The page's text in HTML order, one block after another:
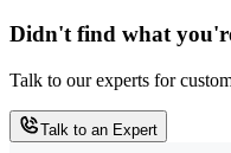
Didn't find what
Talk to our experts for
Talk to an Expert